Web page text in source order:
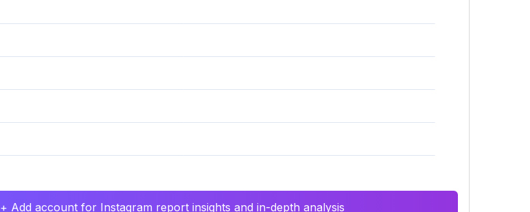
+ Add account for Instagram report insights and in-depth analysis